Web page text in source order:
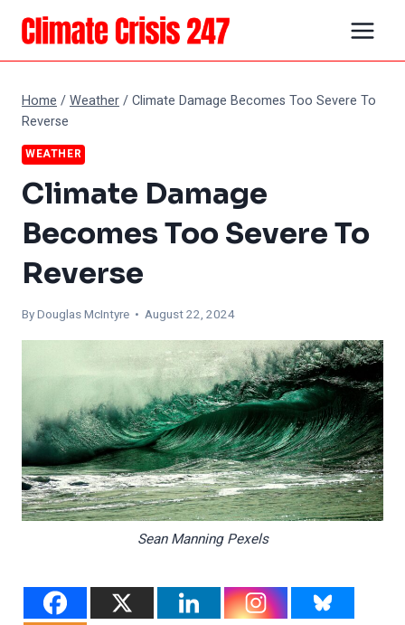
Skip
content
Home /Weather/Climate Damage Becomes Too Severe To
Reverse
WEATHER
Climate Damage
Becomes Too Severe To
Reverse
ByDouglas McIntyre • August 22, 2024
Sean Manning Pexels